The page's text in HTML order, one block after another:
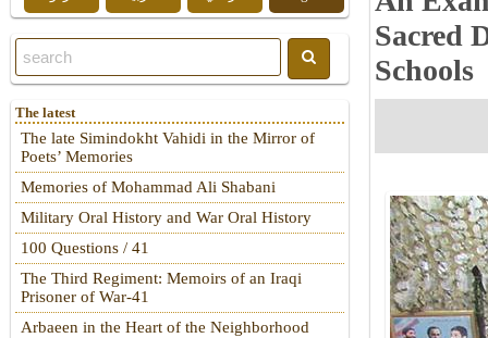
Sacred
Schools
The latest
The late Simindokht Vahidi in the Mirror of
Poets’ Memories
Memories of Mohammad Ali Shabani
Military Oral History and War Oral History
100 Questions / 41
The Third Regiment: Memoirs of an Iraqi
Prisoner of War-41
Arbaeen in the Heart of the Neighborhood